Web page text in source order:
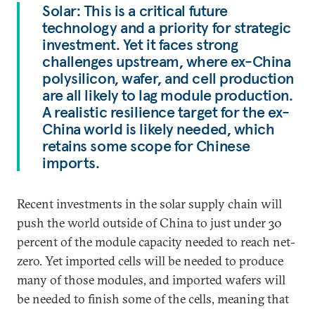
Solar: This is a critical future
technology and a priority for strategic
investment. Yet it faces strong
challenges upstream, where ex-China
polysilicon, wafer, and cell production
are all likely to lag module production.
A realistic resilience target for the ex-
China world is likely needed, which
retains some scope for Chinese
imports.
Recent investments in the solar supply chain will
push the world outside of China to just under 30
percent of the module capacity needed to reach net-
zero. Yet imported cells will be needed to produce
many of those modules, and imported wafers will
be needed to finish some of the cells, meaning that